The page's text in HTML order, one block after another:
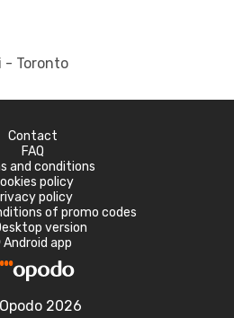
- Toronto
Contact
FAQ
and conditions
policy
policy
of promo codes
version
Android app
2026